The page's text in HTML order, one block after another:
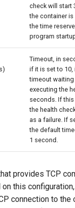
check will start
the container
the time
program
Timeout, in
if it is set to
timeout
executing the
seconds. If
the health
as a failure. If
the default
1 second.
provides TCP
this
connection to the